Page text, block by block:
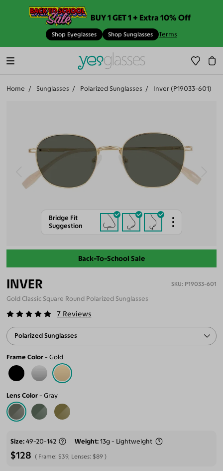
BUY 1 GET 1 + Extra 10% Off
Shop Eyeglasses Shop Sunglasses Terms
Home Sunglasses Polarized Sunglasses Inver (P19033-601)
Bridge Fit
Suggestion
Back-To-School Sale
INVER P19033-601
Gold Classic Square Round Polarized Sunglasses
7 Reviews
Polarized Sunglasses
Frame Color Gold
Lens Color Gray
Size 49-20-142 Weight 13g - Lightweight
$128 Frame: $39, Lenses: $89